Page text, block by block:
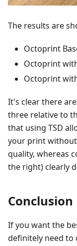
The results are
Octoprint
Octoprint
Octoprint
It's clear there
three relative to
that using TSD
your print
quality, whereas
the right) clearly
Conclusion
If you want the
definitely need